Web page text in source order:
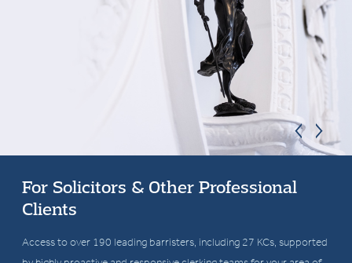
Fearless in the pursuit of
For Solicitors & Other Professional
Clients
Access to over 190 leading barristers, including 27 KCs, supported